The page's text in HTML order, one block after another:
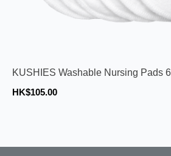
KUSHIES Washable Nursing Pads
HK$105.00